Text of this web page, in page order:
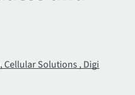
Cellular Solutions , Digi